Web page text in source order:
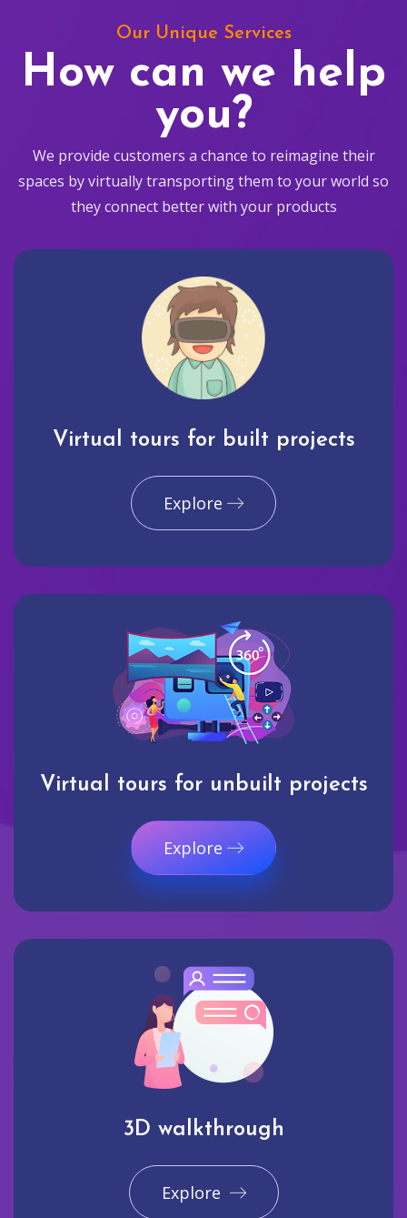
Our Unique Services
How can we help
you?
We provide customers a chance to reimagine their
spaces by virtually transporting them to your world so
they connect better with your products
Virtual tours for built projects
Explore
Virtual tours for unbuilt projects
Explore
3D walkthrough
Explore